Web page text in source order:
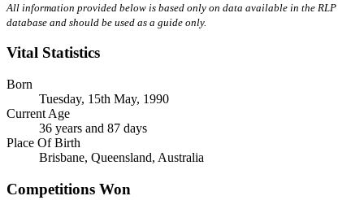
All information provided below is based only on data available in the RLP
database and should be used as a guide only.
Vital Statistics
Born
Tuesday, 15th May, 1990
Current Age
36 years and 87 days
Place Of Birth
Brisbane, Queensland, Australia
Competitions Won